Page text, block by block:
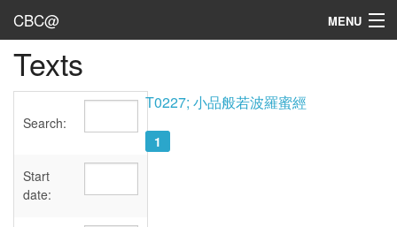
CBC@ MENU
Admin
Texts
Sources
Texts
Search:
Start
date:
T0227; 小品般若波羅蜜經
1